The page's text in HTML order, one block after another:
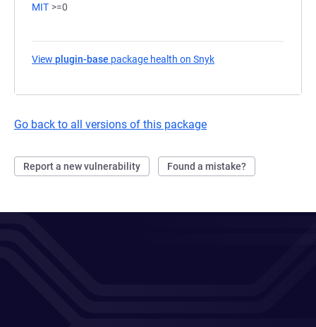
MIT >=0
View plugin-base package health on Snyk
Go back to all versions of this package
Report a new vulnerability Found a mistake?